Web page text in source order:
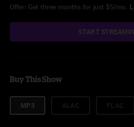
Offer: Get three months for just $5/mo.
START
Buy This Show
MP3